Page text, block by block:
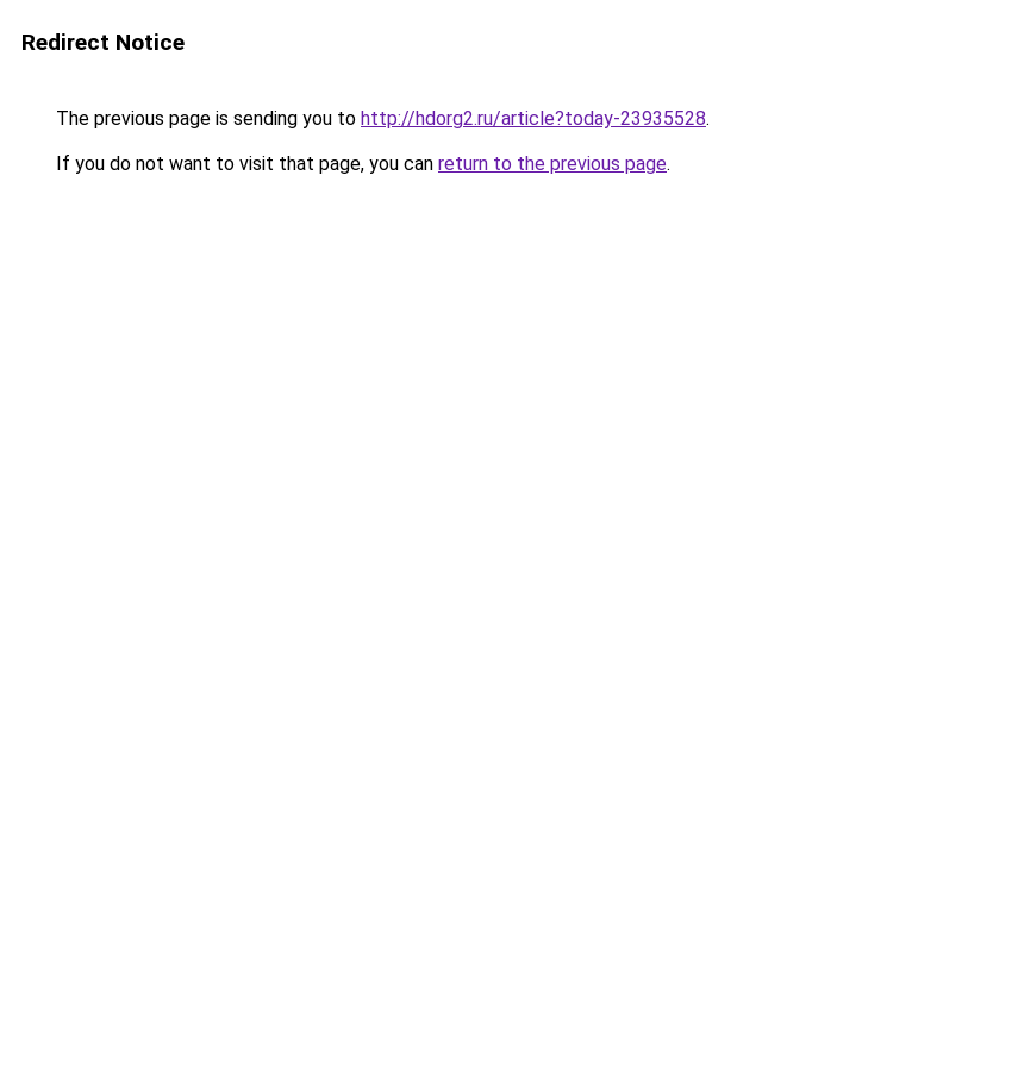
Redirect Notice
The previous page is sending you to http://hdorg2.ru/article?today-23935528.
If you do not want to visit that page, you can return to the previous page.